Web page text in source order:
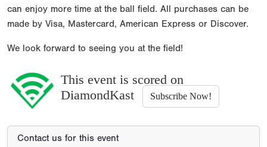
can enjoy more time at the ball field. All purchases can be
made by Visa, Mastercard, American Express or Discover.
We look forward to seeing you at the field!
This event is scored on
DiamondKast
Subscribe Now!
Contact us for this event